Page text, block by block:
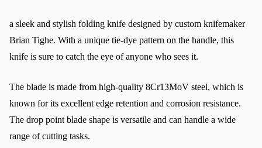
a sleek and stylish folding knife designed by custom knifemaker
Brian Tighe. With a unique tie-dye pattern on the handle, this
knife is sure to catch the eye of anyone who sees it.
The blade is made from high-quality 8Cr13MoV steel, which is
known for its excellent edge retention and corrosion resistance.
The drop point blade shape is versatile and can handle a wide
range of cutting tasks.